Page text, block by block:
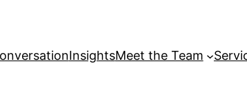
InsightsMeet the Team